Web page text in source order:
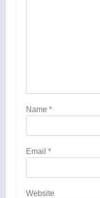
Name *
Email *
Website